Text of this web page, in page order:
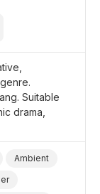
Suitable
drama,
Ambient